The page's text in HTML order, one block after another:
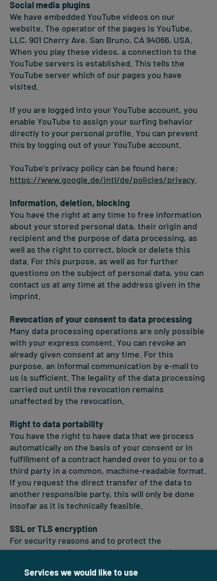
Social media plugins
We have embedded YouTube videos on our
website. The operator of the pages is YouTube,
LLC, 901 Cherry Ave, San Bruno, CA 94066, USA.
When you play these videos, a connection to the
YouTube servers is established. This tells the
YouTube server which of our pages you have
visited.
If you are logged into your YouTube account, you
enable YouTube to assign your surfing behavior
directly to your personal profile. You can prevent
this by logging out of your YouTube account.
YouTube's privacy policy can be found here:
https://www.google.de/intl/de/policies/privacy
Information, deletion, blocking
You have the right at any time to free information
about your stored personal data, their origin and
recipient and the purpose of data processing, as
well as the right to correct, block or delete this
data. For this purpose, as well as for further
questions on the subject of personal data, you can
contact us at any time at the address given in the
imprint.
Revocation of your consent to data processing
Many data processing operations are only possible
with your express consent. You can revoke an
already given consent at any time. For this
purpose, an informal communication by e-mail to
us is sufficient. The legality of the data processing
carried out until the revocation remains
unaffected by the revocation.
Right to data portability
You have the right to have data that we process
automatically on the basis of your consent or in
fulfillment of a contract handed over to you or to a
third party in a common, machine-readable format.
If you request the direct transfer of the data to
another responsible party, this will only be done
insofar as it is technically feasible.
SSL or TLS encryption
For security reasons and to protect the
transmission of confidential content, such as
operator, this site uses SSL or TLS encryption. You
Services we would like to use